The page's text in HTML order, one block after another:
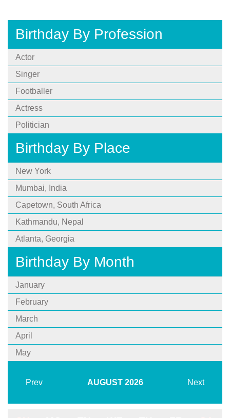
Birthday By Profession
Actor
Singer
Footballer
Actress
Politician
Birthday By Place
New York
Mumbai, India
Capetown, South Africa
Kathmandu, Nepal
Atlanta, Georgia
Birthday By Month
January
February
March
April
May
Prev AUGUST 2026 Next